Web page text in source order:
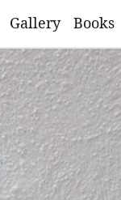
Gallery Books